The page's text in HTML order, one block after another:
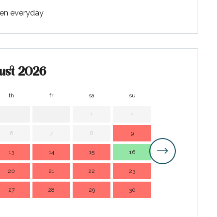
everyday
2026
th fr sa su
1 2
6 7 8 9
13 14 15 16
20 21 22 23
27 28 29 30
14